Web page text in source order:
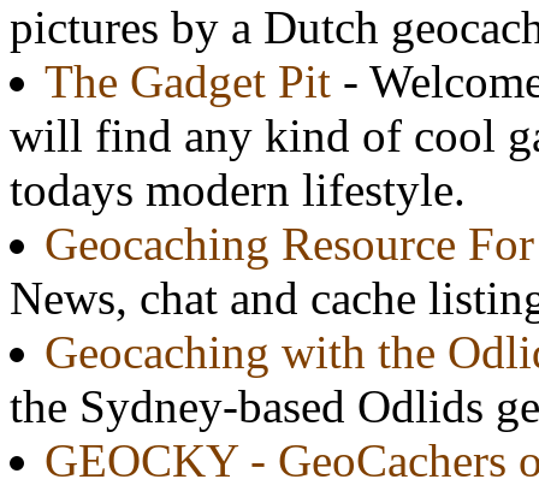
pictures by a Dutch
The Gadget Pit -
will find any kind of cool
todays modern lifestyle.
Geocaching Resource
News, chat and cache
Geocaching with the
the Sydney-based Odlids
GEOCKY - GeoCachers